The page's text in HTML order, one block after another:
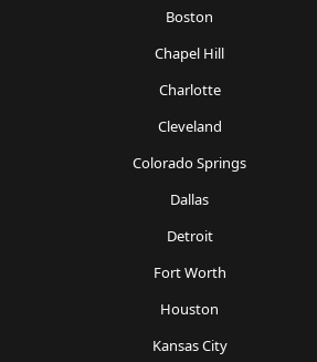
Boston
Chapel Hill
Charlotte
Cleveland
Colorado Springs
Dallas
Detroit
Fort Worth
Houston
Kansas City